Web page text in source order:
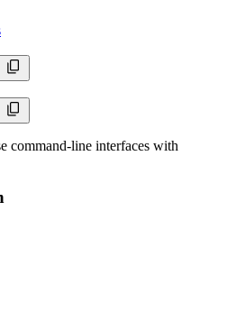
command-line interfaces with